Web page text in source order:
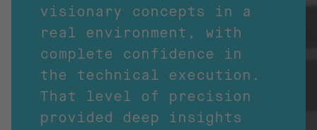
visionary concepts in a
real environment, with
complete confidence in
the technical execution.
That level of precision
provided deep insights